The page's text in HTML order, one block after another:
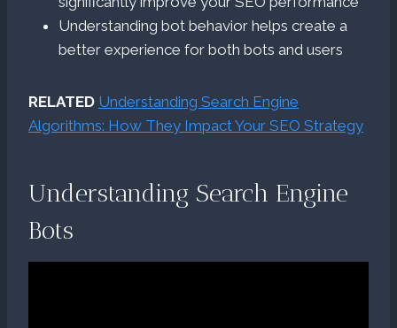
Understanding bot behavior helps create a
better experience for both bots and users
RELATED Understanding Search Engine
Algorithms: How They Impact Your SEO Strategy
Understanding Search Engine
Bots